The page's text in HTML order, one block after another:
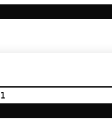
Honda
2200